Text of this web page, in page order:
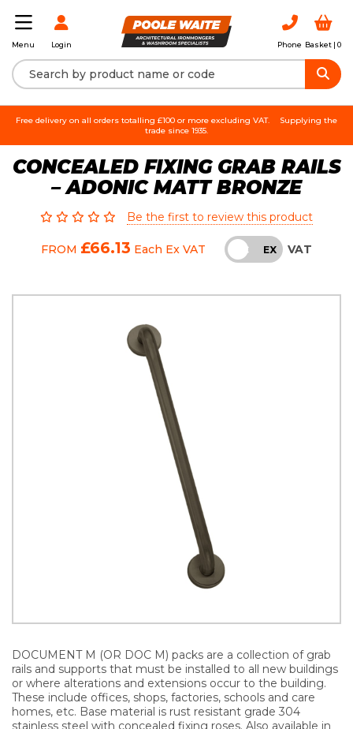
Menu Login Phone Basket | 0
Free delivery on all orders totalling £100 or more excluding VAT.
Supplying the
trade since 1935.
CONCEALED FIXING GRAB RAILS
– ADONIC MATT BRONZE
Be the first to review this product
FROM £66.13 Each Ex VAT INC EX VAT
DOCUMENT M (OR DOC M) packs are a collection of grab
rails and supports that must be installed to all new buildings
or where alterations and extensions occur to the building.
These include offices, shops, factories, schools and care
homes, etc. Base material is rust resistant grade 304
stainless steel with concealed fixing roses. Also available in